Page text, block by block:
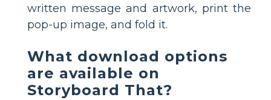
written message and artwork, print the
pop-up image, and fold it.
What download options
are available on
Storyboard That?